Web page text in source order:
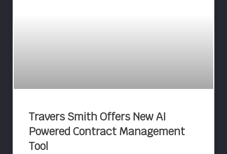
Travers Smith Offers New AI
Powered Contract Management
Tool